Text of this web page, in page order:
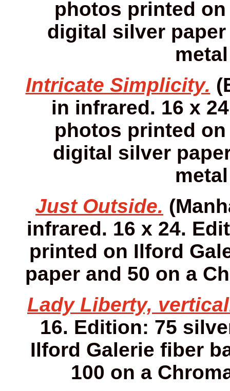
photos printed
digital silver
Intricate Simplicity.
in infrared. 16 x
photos printed
digital silver
Just Outside.
infrared. 16 x 24.
printed on Ilford
paper and 50 on a
Lady Liberty,
16. Edition: 75
Ilford Galerie fiber
100 on a